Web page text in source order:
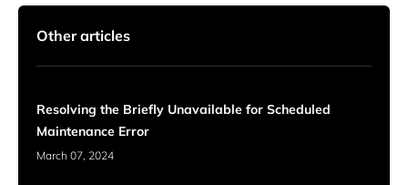
Other articles
Resolving the Briefly Unavailable for Scheduled
Maintenance Error
March 07, 2024